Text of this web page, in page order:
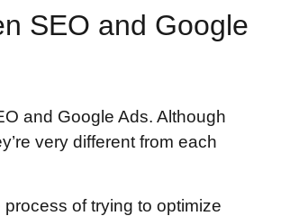
SEO and Google
and Google Ads. Although
very different from each
of trying to optimize